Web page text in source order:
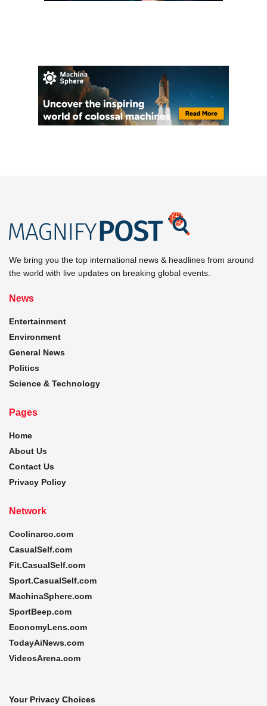
We bring you the top international news & headlines from around
the world with live updates on breaking global events.
News
Entertainment
Environment
General News
Politics
Science & Technology
Pages
Home
About Us
Contact Us
Privacy Policy
Network
Coolinarco.com
CasualSelf.com
Fit.CasualSelf.com
Sport.CasualSelf.com
MachinaSphere.com
SportBeep.com
EconomyLens.com
TodayAiNews.com
VideosArena.com
Your Privacy Choices